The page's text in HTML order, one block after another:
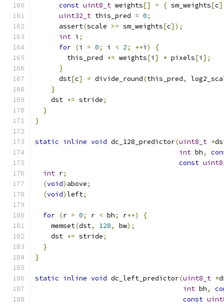
const uint8_t weights[] = { sm_weights[c
uint32_t this_pred = 0;
      assert
(scale >= sm_weights[c]);
int i ;
for (i = 0; i < 2; ++i )
{
        this_pred
+= weights[i ] * pixels[i ];
}
      dst
[c] = divide_round(this_pred,
}
    dst
+= stride;
}
}
static inline void dc_128_predictor(uint8_t *
int bh,
const
int r;
(void) above;
(void)left;
for (r = 0; r < bh; r++)
{
    memset
(dst, 128, bw);
    dst
+= stride;
}
}
static inline void dc_left_predictor(uint8_t *
int bh,
const